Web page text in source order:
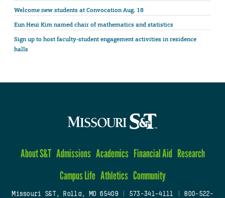
Welcome new students at Convocation Aug. 18
Eun Heui Kim named chair of mathematics and statistics
Sign up to host faculty-student engagement activities in residence
halls
About S&T Admissions Academics Financial Aid Research
Campus Life Athletics Community
Missouri S&T, Rolla, MO 65409| 573-341-4111
800-522-